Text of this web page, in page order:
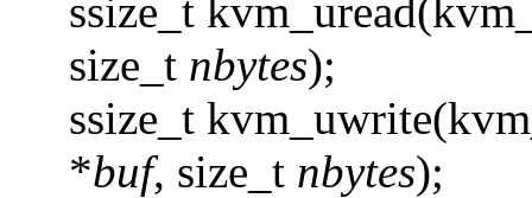
ssize_t
size_t nbytes);
ssize_t
*buf, size_t nbytes);